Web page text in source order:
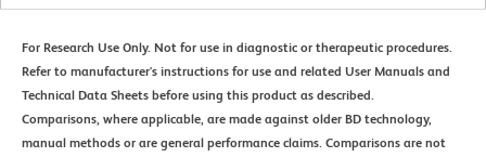
For Research Use Only. Not for use in diagnostic or therapeutic procedures.
Refer to manufacturer's instructions for use and related User Manuals and
Technical Data Sheets before using this product as described.
Comparisons, where applicable, are made against older BD technology,
manual methods or are general performance claims. Comparisons are not